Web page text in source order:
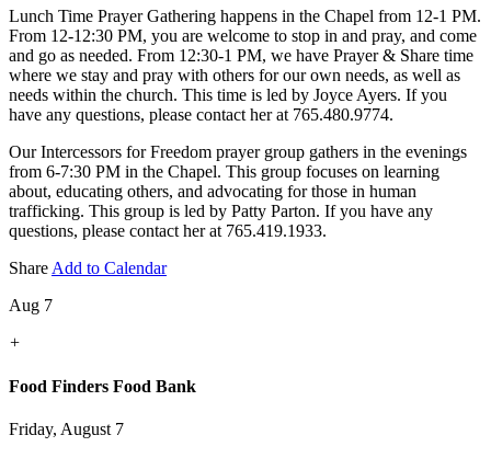
Lunch Time Prayer Gathering happens in the Chapel from 12-1 PM.
From 12-12:30 PM, you are welcome to stop in and pray, and come
and go as needed. From 12:30-1 PM, we have Prayer & Share time
where we stay and pray with others for our own needs, as well as
needs within the church. This time is led by Joyce Ayers. If you
have any questions, please contact her at 765.480.9774.
Our Intercessors for Freedom prayer group gathers in the evenings
from 6-7:30 PM in the Chapel. This group focuses on learning
about, educating others, and advocating for those in human
trafficking. This group is led by Patty Parton. If you have any
questions, please contact her at 765.419.1933.
Share Add to Calendar
Aug 7
+
Food Finders Food Bank
Friday, August 7